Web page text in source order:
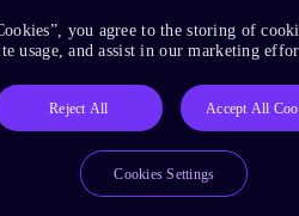
you agree to the storing of
usage, and assist in our marketing
Reject All Accept All
Cookies Settings